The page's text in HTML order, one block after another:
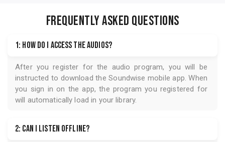
FREQUENTLY ASKED QUESTIONS
1: How do I access the audios?
After you register for the audio program, you will be
instructed to download the Soundwise mobile app. When
you sign in on the app, the program you registered for
will automatically load in your library.
2: Can I listen offline?